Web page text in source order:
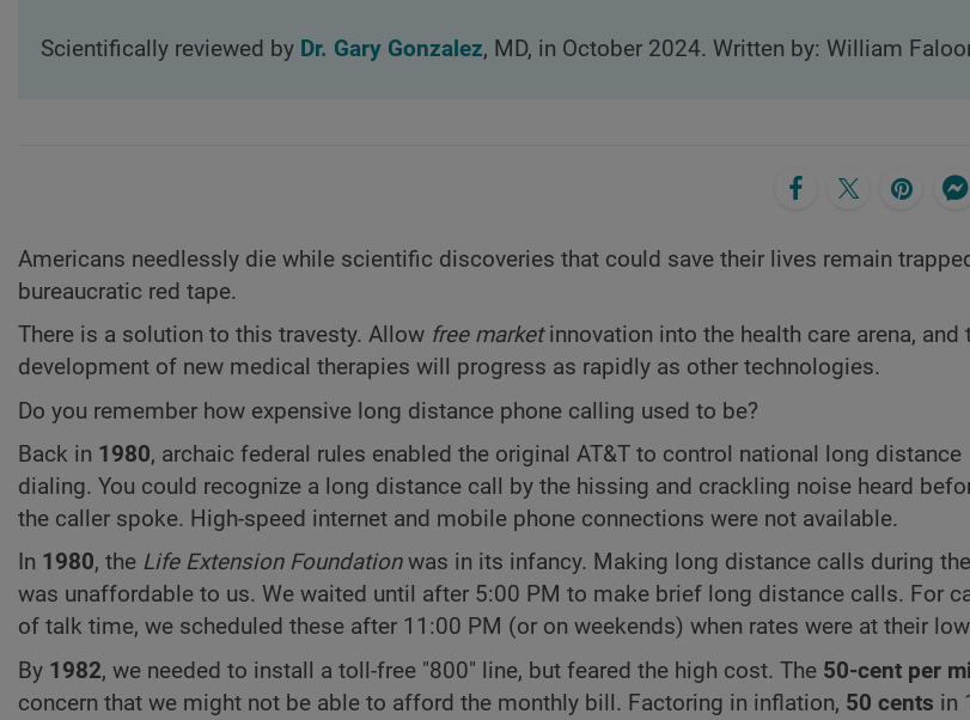
Scientifically reviewed by Dr. Gary Gonzalez, MD, in October 2024. Written by: William
Americans needlessly die while scientific discoveries that could save their lives remain
bureaucratic red tape.
There is a solution to this travesty. Allow free marketinnovation into the health care arena, and
development of new medical therapies will progress as rapidly as other technologies.
Do you remember how expensive long distance phone calling used to be?
Back in 1980, archaic federal rules enabled the original AT&T to control national long distance
dialing. You could recognize a long distance call by the hissing and crackling noise heard
the caller spoke. High-speed internet and mobile phone connections were not available.
In 1980, the Life Extension Foundationwas in its infancy. Making long distance calls during
was unaffordable to us. We waited until after 5:00 PM to make brief long distance calls. For
of talk time, we scheduled these after 11:00 PM (or on weekends) when rates were at their
By 1982, we needed to install a toll-free "800" line, but feared the high cost. The 50-cent per
concern that we might not be able to afford the monthly bill. Factoring in inflation, 50 cents in